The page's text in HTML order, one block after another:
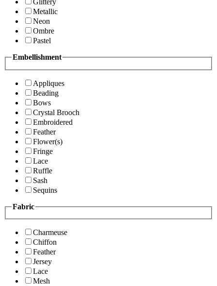
Glittery
Metallic
Neon
Ombre
Pastel
Embellishment
Appliques
Beading
Bows
Crystal Brooch
Embroidered
Feather
Flower(s)
Fringe
Lace
Ruffle
Sash
Sequins
Fabric
Charmeuse
Chiffon
Feather
Jersey
Lace
Mesh